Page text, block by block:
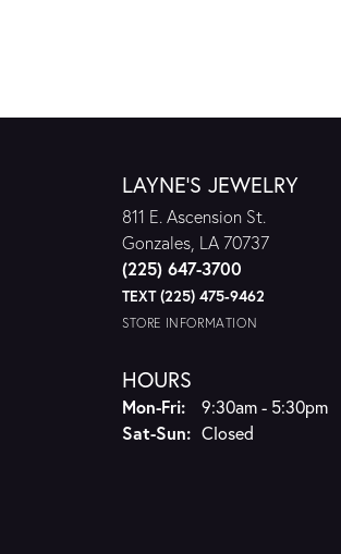
LAYNE'S JEWELRY
811 E. Ascension St.
Gonzales, LA 70737
(225) 647-3700
TEXT (225) 475-9462
STORE INFORMATION
HOURS
Mon-Fri:Monday - Friday:
9:30am - 5:30pm
Sat-Sun:Saturday - Sunday:
Closed